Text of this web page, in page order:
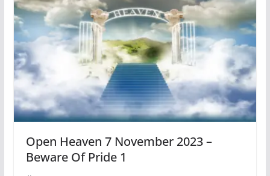
Open Heaven 7 November 2023 –
Beware Of Pride 1